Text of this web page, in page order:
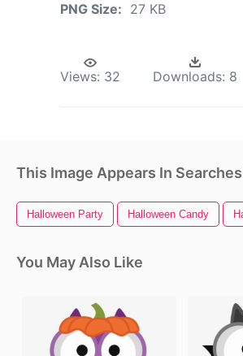
PNG Size: 27 KB
Views: 32 Downloads: 8
This Image Appears In
Halloween Party Halloween Candy
You May Also Like